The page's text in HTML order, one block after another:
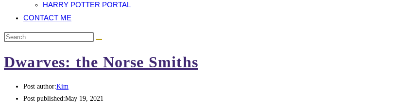
HARRY POTTER PORTAL
CONTACT ME
Dwarves: the Norse Smiths
Post author:Kim
Post published:May 19, 2021